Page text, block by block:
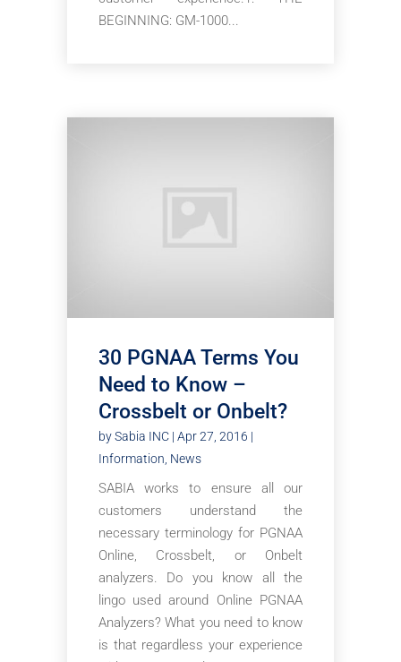
BEGINNING: GM-1000...
30 PGNAA Terms You
Need to Know –
Crossbelt or Onbelt?
bySabia INC| Apr 27, 2016 |
Information News
SABIA works to ensure all our
customers understand the
necessary terminology for PGNAA
Online, Crossbelt, or Onbelt
analyzers. Do you know all the
lingo used around Online PGNAA
Analyzers? What you need to know
is that regardless your experience